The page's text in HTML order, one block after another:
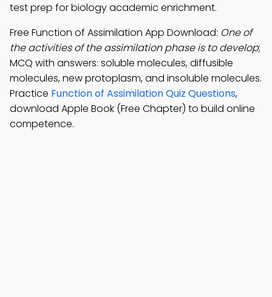
test prep for biology academic enrichment.
Free Function of Assimilation App Download: One of
the activities of the assimilation phase is to develop;
MCQ with answers: soluble molecules, diffusible
molecules, new protoplasm, and insoluble molecules.
Practice Function of Assimilation Quiz Questions,
download Apple Book (Free Chapter) to build online
competence.